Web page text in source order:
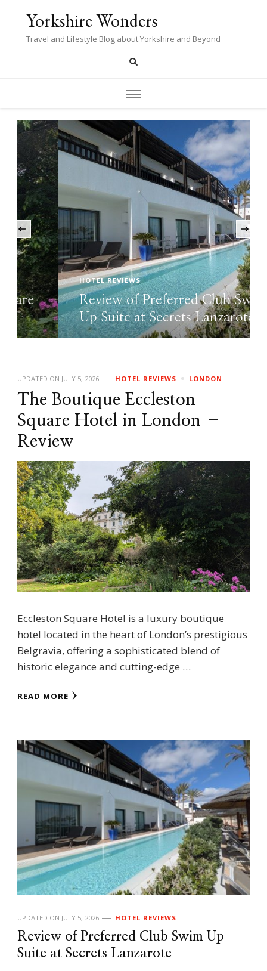
Yorkshire Wonders
Travel and Lifestyle Blog about Yorkshire and Beyond
HOTEL REVIEWS
Review of Preferred Club Swim
Up Suite at Secrets Lanzarote
‹
UPDATED ON JULY 5, 2026 HOTEL REVIEWS LONDON
The Boutique Eccleston
Square Hotel in London –
Review
Eccleston Square Hotel is a luxury boutique
hotel located in the heart of London’s prestigious
Belgravia, offering a sophisticated blend of
historic elegance and cutting-edge …
READ MORE
UPDATED ON JULY 5, 2026 HOTEL REVIEWS
Review of Preferred Club Swim Up
Suite at Secrets Lanzarote